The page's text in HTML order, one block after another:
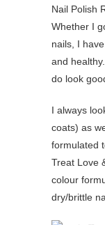
Whether I
nails, I
and
do look
I always
coats) as
formulated
Treat Love
colour
dry/brittle